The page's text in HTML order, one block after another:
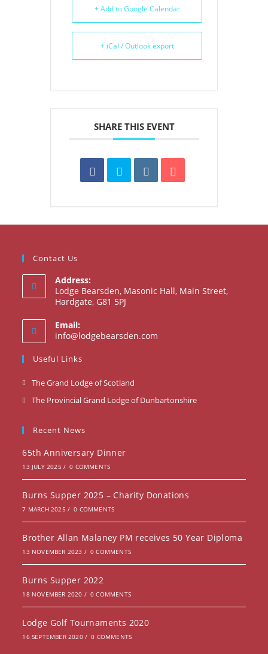
+ Add to Google Calendar
+ iCal / Outlook export
SHARE THIS EVENT
Contact Us
Address:
Lodge Bearsden, Masonic Hall, Main Street,
Hardgate, G81 5PJ
Email:
info@lodgebearsden.com
Useful Links
The Grand Lodge of Scotland
in
The Provincial Grand Lodge of DunbartonshireOpens
Recent News
65th Anniversary Dinner
13 JULY 2025 / 0 COMMENTS
Burns Supper 2025 – Charity Donations
7 MARCH 2025 / 0 COMMENTS
Brother Allan Malaney PM receives 50 Year Diploma
13 NOVEMBER 2023 / 0 COMMENTS
Burns Supper 2022
18 NOVEMBER 2020 / 0 COMMENTS
Lodge Golf Tournaments 2020
16 SEPTEMBER 2020 / 0 COMMENTS